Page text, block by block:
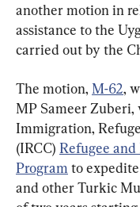
another motion in
assistance to the
The motion, M-62,
MP Sameer Zuberi,
Immigration,
(IRCC) Refugee
Program to
and other Turkic